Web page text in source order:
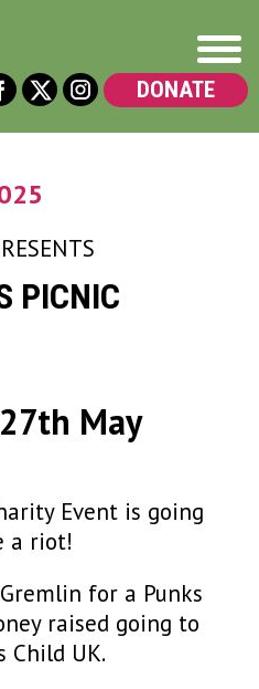
DONATE
PICNIC
May
Event is going
a riot!
for a Punks
raised going to
Child UK.